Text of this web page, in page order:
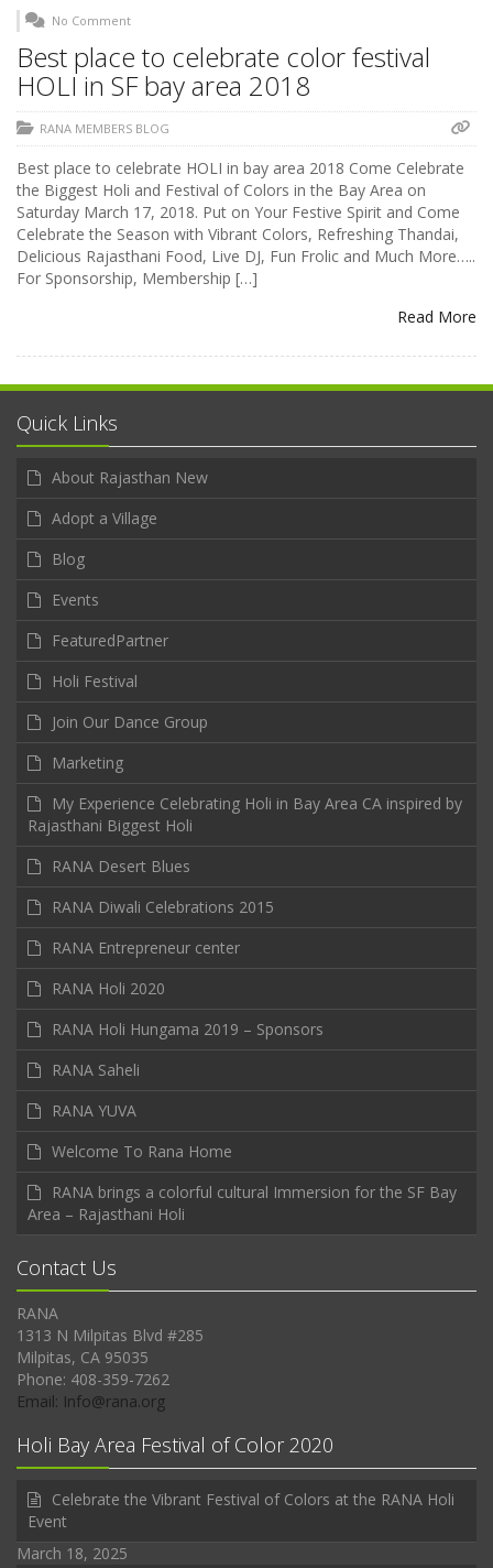
No Comment
Best place to celebrate color festival
HOLI in SF bay area 2018
RANA MEMBERS BLOG
Best place to celebrate HOLI in bay area 2018 Come Celebrate
the Biggest Holi and Festival of Colors in the Bay Area on
Saturday March 17, 2018. Put on Your Festive Spirit and Come
Celebrate the Season with Vibrant Colors, Refreshing Thandai,
Delicious Rajasthani Food, Live DJ, Fun Frolic and Much More…..
For Sponsorship, Membership […]
Read More
Quick Links
About Rajasthan New
Adopt a Village
Blog
Events
FeaturedPartner
Holi Festival
Join Our Dance Group
Marketing
My Experience Celebrating Holi in Bay Area CA inspired by
Rajasthani Biggest Holi
RANA Desert Blues
RANA Diwali Celebrations 2015
RANA Entrepreneur center
RANA Holi 2020
RANA Holi Hungama 2019 – Sponsors
RANA Saheli
RANA YUVA
Welcome To Rana Home
RANA brings a colorful cultural Immersion for the SF Bay
Area – Rajasthani Holi
Contact Us
RANA
1313 N Milpitas Blvd #285
Milpitas, CA 95035
Phone: 408-359-7262
Email: Info@rana.org
Holi Bay Area Festival of Color 2020
Celebrate the Vibrant Festival of Colors at the RANA Holi
Event
March 18, 2025